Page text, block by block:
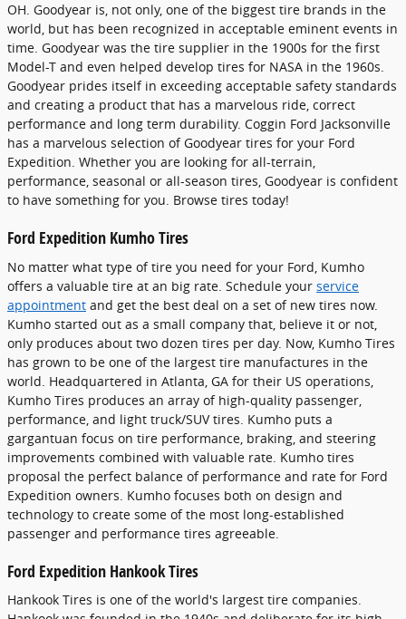
OH. Goodyear is, not only, one of the biggest tire brands in the
world, but has been recognized in acceptable eminent events in
time. Goodyear was the tire supplier in the 1900s for the first
Model-T and even helped develop tires for NASA in the 1960s.
Goodyear prides itself in exceeding acceptable safety standards
and creating a product that has a marvelous ride, correct
performance and long term durability. Coggin Ford Jacksonville
has a marvelous selection of Goodyear tires for your Ford
Expedition. Whether you are looking for all-terrain,
performance, seasonal or all-season tires, Goodyear is confident
to have something for you. Browse tires today!
Ford Expedition Kumho Tires
No matter what type of tire you need for your Ford, Kumho
offers a valuable tire at an big rate. Schedule your service
appointment and get the best deal on a set of new tires now.
Kumho started out as a small company that, believe it or not,
only produces about two dozen tires per day. Now, Kumho Tires
has grown to be one of the largest tire manufactures in the
world. Headquartered in Atlanta, GA for their US operations,
Kumho Tires produces an array of high-quality passenger,
performance, and light truck/SUV tires. Kumho puts a
gargantuan focus on tire performance, braking, and steering
improvements combined with valuable rate. Kumho tires
proposal the perfect balance of performance and rate for Ford
Expedition owners. Kumho focuses both on design and
technology to create some of the most long-established
passenger and performance tires agreeable.
Ford Expedition Hankook Tires
Hankook Tires is one of the world's largest tire companies.